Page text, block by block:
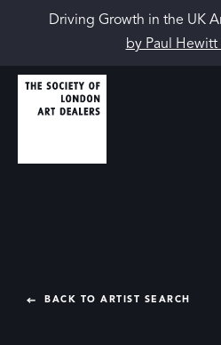
Driving Growth in the UK
by Paul Hewitt
BACK TO ARTIST SEARCH